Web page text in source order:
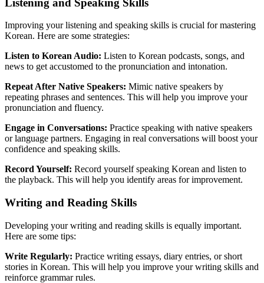
Improving your listening and speaking skills is crucial for mastering
Korean. Here are some strategies:
Listen to Korean Audio: Listen to Korean podcasts, songs, and
news to get accustomed to the pronunciation and intonation.
Repeat After Native Speakers: Mimic native speakers by
repeating phrases and sentences. This will help you improve your
pronunciation and fluency.
Engage in Conversations: Practice speaking with native speakers
or language partners. Engaging in real conversations will boost your
confidence and speaking skills.
Record Yourself: Record yourself speaking Korean and listen to
the playback. This will help you identify areas for improvement.
Writing and Reading Skills
Developing your writing and reading skills is equally important.
Here are some tips:
Write Regularly: Practice writing essays, diary entries, or short
stories in Korean. This will help you improve your writing skills and
reinforce grammar rules.